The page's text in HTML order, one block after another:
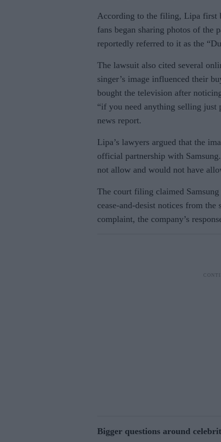
According to the filing, Lipa first
fans began sharing photos of the
reportedly referred to it as the
The lawsuit also cited several
singer’s image influenced their
bought the television after
“if you need anything selling just
news report.
Lipa’s lawyers argued that the
official partnership with
not allow and would not have
The court filing claimed
cease-and-desist notices from the
complaint, the company’s
Bigger questions around